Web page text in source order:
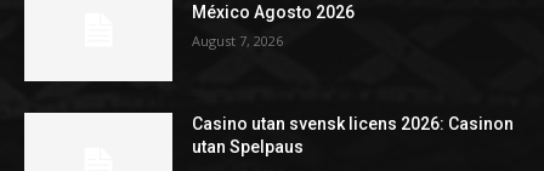
México Agosto 2026
August 7, 2026
Casino utan svensk licens 2026: Casinon
utan Spelpaus